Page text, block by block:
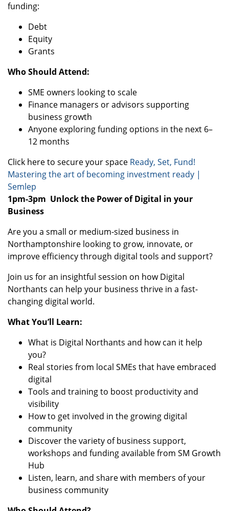
funding:
Debt
Equity
Grants
Who Should Attend:
SME owners looking to scale
Finance managers or advisors supporting
business growth
Anyone exploring funding options in the next 6–
12 months
Click here to secure your space Ready, Set, Fund!
Mastering the art of becoming investment ready |
Semlep
1pm-3pm Unlock the Power of Digital in your
Business
Are you a small or medium-sized business in
Northamptonshire looking to grow, innovate, or
improve efficiency through digital tools and support?
Join us for an insightful session on how Digital
Northants can help your business thrive in a fast-
changing digital world.
What You’ll Learn:
What is Digital Northants and how can it help
you?
Real stories from local SMEs that have embraced
digital
Tools and training to boost productivity and
visibility
How to get involved in the growing digital
community
Discover the variety of business support,
workshops and funding available from SM Growth
Hub
Listen, learn, and share with members of your
business community